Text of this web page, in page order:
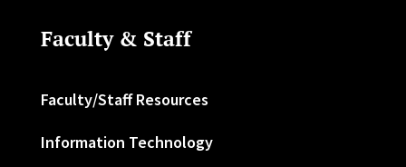
Faculty & Staff
Faculty/Staff Resources
Information Technology